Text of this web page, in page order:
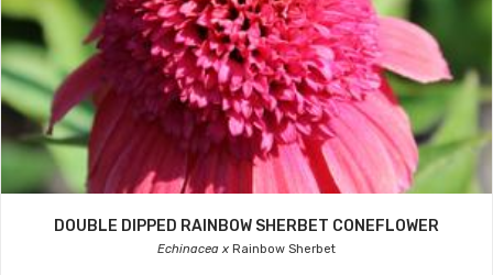
DOUBLE DIPPED RAINBOW SHERBET CONEFLOWER
Echinacea x Rainbow Sherbet